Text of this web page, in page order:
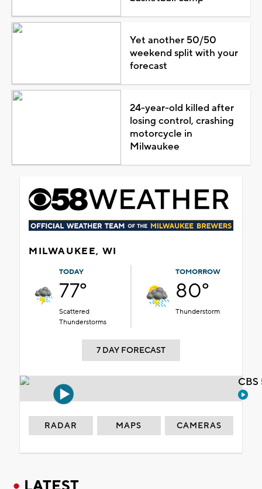
Yet another 50/50
weekend split with your
forecast
24-year-old killed after
losing control, crashing
motorcycle in
Milwaukee
MILWAUKEE, WI
TODAY
77°
Scattered
Thunderstorms
TOMORROW
80°
Thunderstorm
7 DAY FORECAST
RADAR MAPS CAMERAS